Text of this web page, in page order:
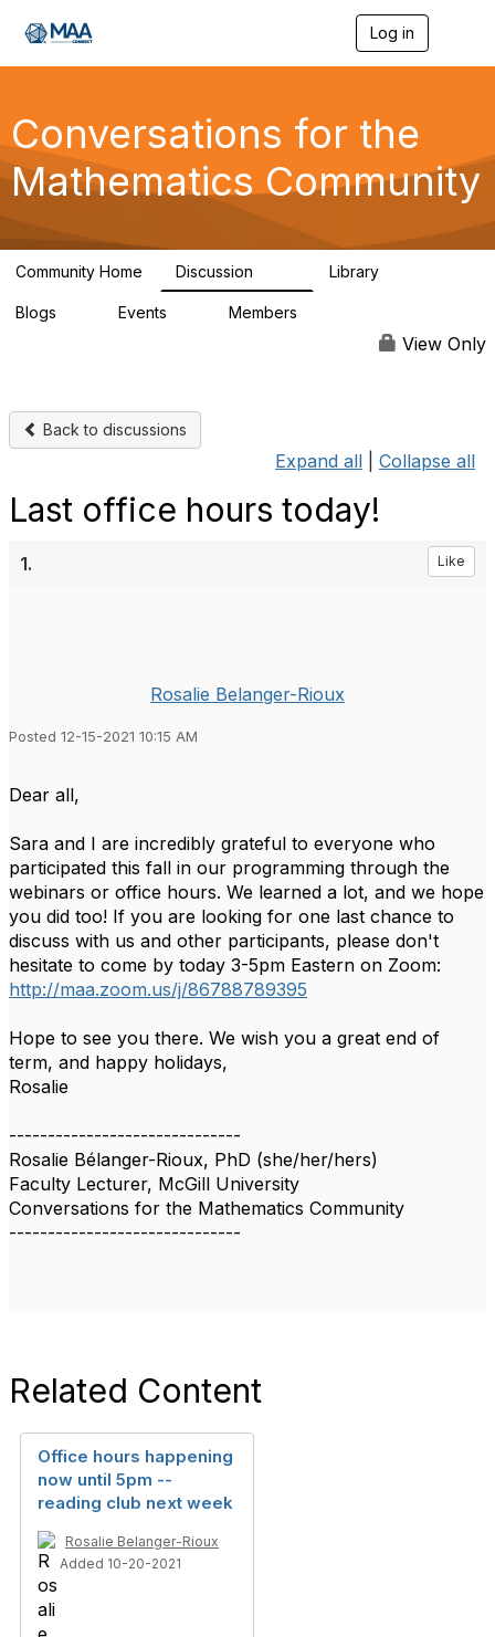
Log in
a
v
g
a
Conversations for the
Mathematics Community
Community Home Discussion Library
Blogs Events Members
View Only
Back to discussions
Expand all Collapse all
Last office hours today!
1. Like
Rosalie Belanger-Rioux
Posted 12-15-2021 10:15 AM
Dear all,
Sara and I are incredibly grateful to everyone who
participated this fall in our programming through the
webinars or office hours. We learned a lot, and we hope
you did too! If you are looking for one last chance to
discuss with us and other participants, please don't
hesitate to come by today 3-5pm Eastern on Zoom:
http://maa.zoom.us/j/86788789395
Hope to see you there. We wish you a great end of
term, and happy holidays,
Rosalie
------------------------------
Rosalie Bélanger-Rioux, PhD (she/her/hers)
Faculty Lecturer, McGill University
Conversations for the Mathematics Community
------------------------------
Related Content
Office hours happening
now until 5pm --
reading club next week
Rosalie Belanger-Rioux
Added 10-20-2021